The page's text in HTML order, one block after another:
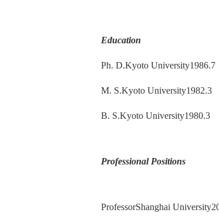
Education
Ph. D.Kyoto University1986.7
M. S.Kyoto University1982.3
B. S.Kyoto University1980.3
Professional Positions
ProfessorShanghai